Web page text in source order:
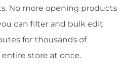
No more opening products
can filter and bulk edit
for thousands of
entire store at once.